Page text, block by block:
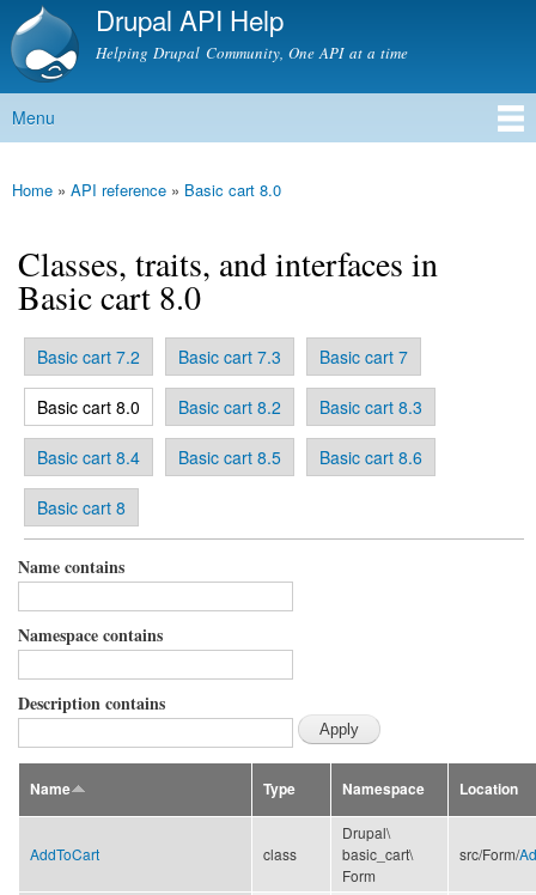
Skip to
content
Drupal API Help
Helping Drupal Community, One API at a time
Main menu
Menu
You are here
Home » API reference » Basic cart 8.0
Classes, traits, and interfaces in
Basic cart 8.0
Primary tabs
Basic cart 7.2 Basic cart 7.3 Basic cart 7
Basic cart 8.0
(active tab) Basic cart 8.2 Basic cart 8.3
Basic cart 8.4 Basic cart 8.5 Basic cart 8.6
Basic cart 8
Name contains
Namespace contains
Description contains
Name Type Namespace Location
AddToCart class
Drupal\
basic_cart\
Form
src/Form/